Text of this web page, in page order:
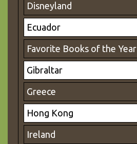
Disneyland
Ecuador
Favorite Books of the Year
Gibraltar
Greece
Hong Kong
Ireland